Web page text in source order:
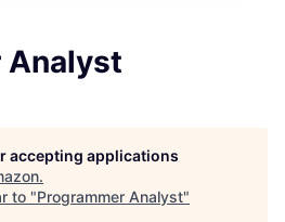
Analyst
accepting applications
.
to "Programmer Analyst"